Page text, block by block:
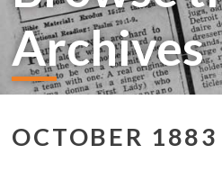
Archives
OCTOBER 1883